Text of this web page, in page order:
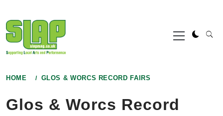
to
content
Primary
Menu
HOME GLOS & WORCS RECORD FAIRS
Glos & Worcs Record